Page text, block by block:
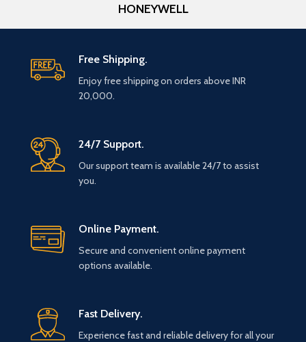
HONEYWELL
Free Shipping.
Enjoy free shipping on orders above INR
20,000.
24/7 Support.
Our support team is available 24/7 to assist
you.
Online Payment.
Secure and convenient online payment
options available.
Fast Delivery.
Experience fast and reliable delivery for all your